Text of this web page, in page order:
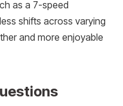
as a 7-speed
shifts across varying
and more enjoyable